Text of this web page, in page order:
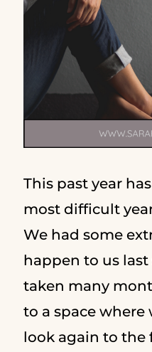
This past year
most difficult
We had some
happen to us
taken many
to a space where
look again to